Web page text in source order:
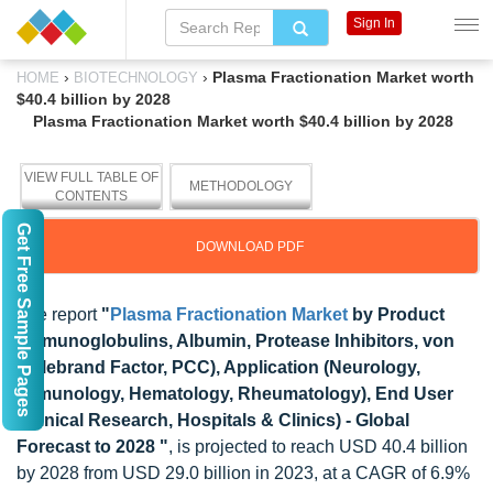
HOME › BIOTECHNOLOGY › Plasma Fractionation Market worth
$40.4 billion by 2028
Plasma Fractionation Market worth $40.4 billion by 2028
VIEW FULL TABLE OF
CONTENTS
METHODOLOGY
DOWNLOAD PDF
The report " Plasma Fractionation Market by Product
(Immunoglobulins, Albumin, Protease Inhibitors, von
Willebrand Factor, PCC), Application (Neurology,
Immunology, Hematology, Rheumatology), End User
(Clinical Research, Hospitals & Clinics) - Global
Forecast to 2028 ", is projected to reach USD 40.4 billion
by 2028 from USD 29.0 billion in 2023, at a CAGR of 6.9%
Sign In
Get Free Sample Pages